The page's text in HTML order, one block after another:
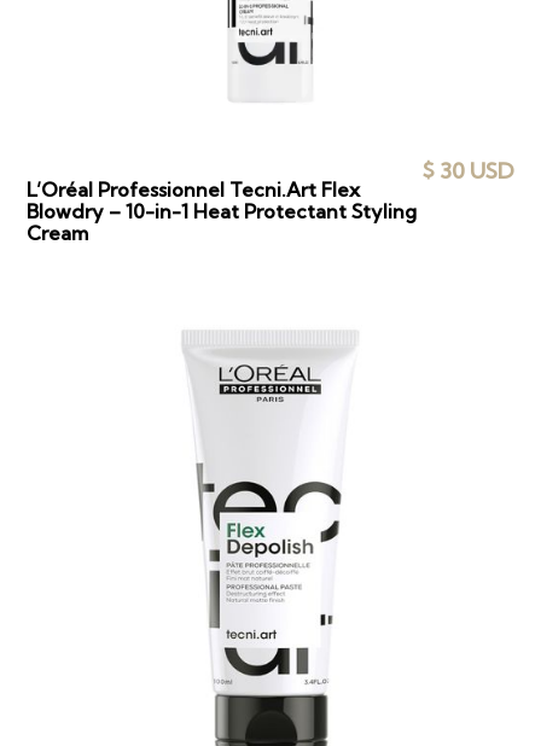
L’Oréal Professionnel Tecni.Art Flex
Blowdry – 10-in-1 Heat Protectant Styling
Cream
$ 30 USD